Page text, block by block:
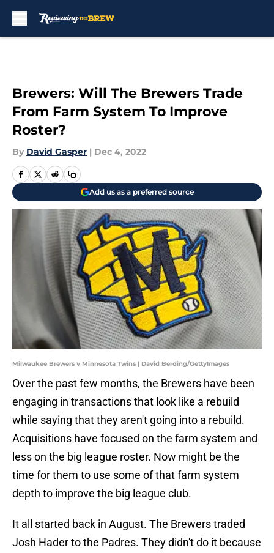
Brewers: Will The Brewers Trade
From Farm System To Improve
Roster?
By David Gasper | Dec 4, 2022
Add us as a preferred source
Milwaukee Brewers v Minnesota Twins | David Berding/GettyImages
Over the past few months, the Brewers have been
engaging in transactions that look like a rebuild
while saying that they aren't going into a rebuild.
Acquisitions have focused on the farm system and
less on the big league roster. Now might be the
time for them to use some of that farm system
depth to improve the big league club.
It all started back in August. The Brewers traded
Josh Hader to the Padres. They didn't do it because